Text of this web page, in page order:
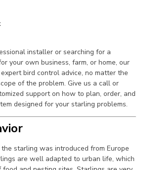
installer or searching for a
your own business, farm, or home, our
bird control advice, no matter the
of the problem. Give us a call or
support on how to plan, order, and
designed for your starling problems.
starling was introduced from Europe
are well adapted to urban life, which